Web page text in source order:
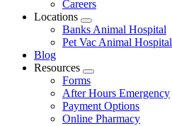
Careers
Locations
Toggle
Dropdown
Banks Animal Hospital
Pet Vac Animal Hospital
Blog
Resources
Toggle
Dropdown
Forms
After Hours Emergency
Payment Options
Online Pharmacy